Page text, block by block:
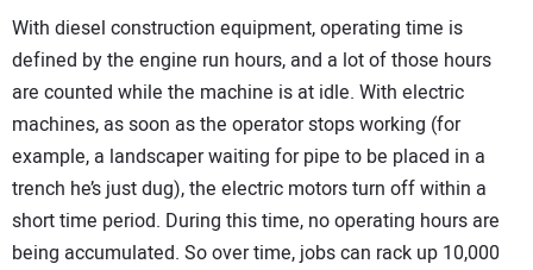
With diesel construction equipment, operating time is
defined by the engine run hours, and a lot of those hours
are counted while the machine is at idle. With electric
machines, as soon as the operator stops working (for
example, a landscaper waiting for pipe to be placed in a
trench he’s just dug), the electric motors turn off within a
short time period. During this time, no operating hours are
being accumulated. So over time, jobs can rack up 10,000